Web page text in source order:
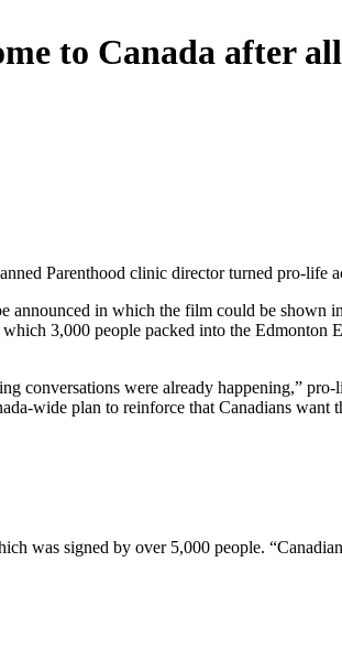
to Canada after all
Parenthood clinic director turned pro-life
announced in which the film could be
3,000 people packed into the Edmonton
conversations were already happening,”
wide plan to reinforce that Canadians want
was signed by over 5,000 people.